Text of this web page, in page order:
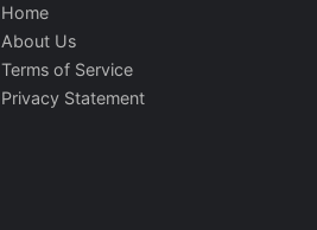
Home
About Us
Terms of Service
Privacy Statement